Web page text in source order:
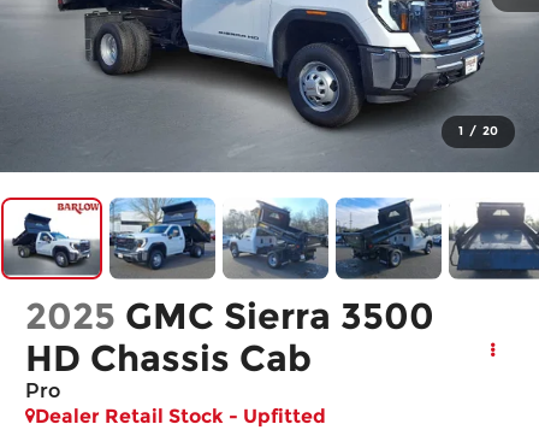
1 / 20
2025 GMC Sierra 3500
HD Chassis Cab
Pro
Dealer Retail Stock - Upfitted